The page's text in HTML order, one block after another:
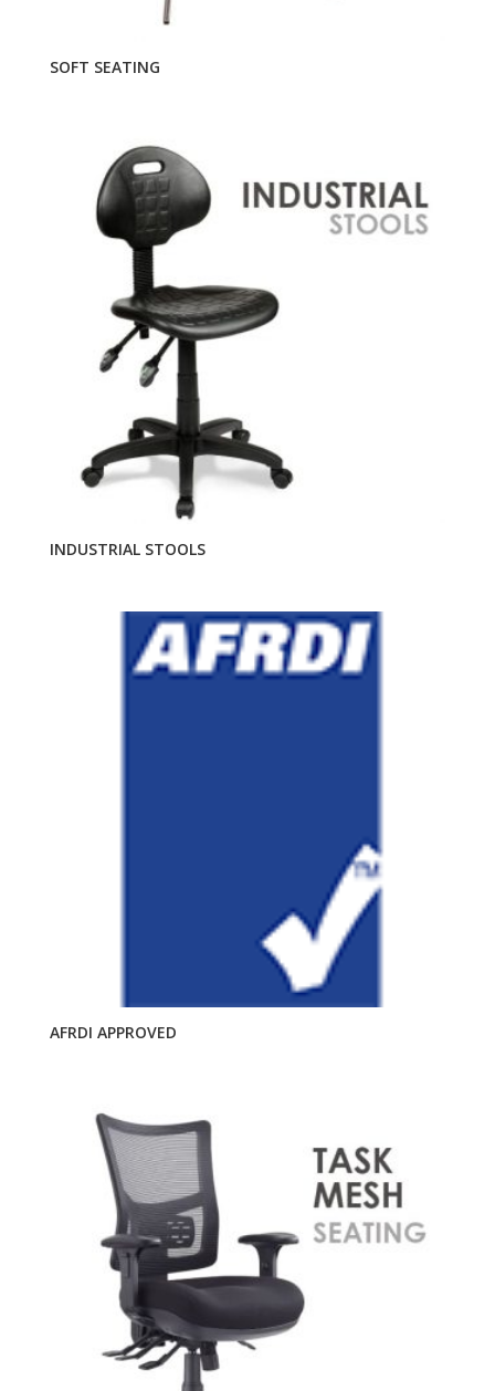
SOFT SEATING
INDUSTRIAL STOOLS
AFRDI APPROVED